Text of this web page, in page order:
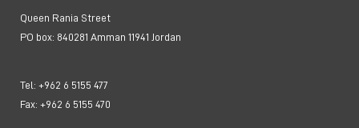
Queen Rania Street
PO box: 840281 Amman 11941 Jordan
Tel: +962 6 5155 477
Fax: +962 6 5155 470